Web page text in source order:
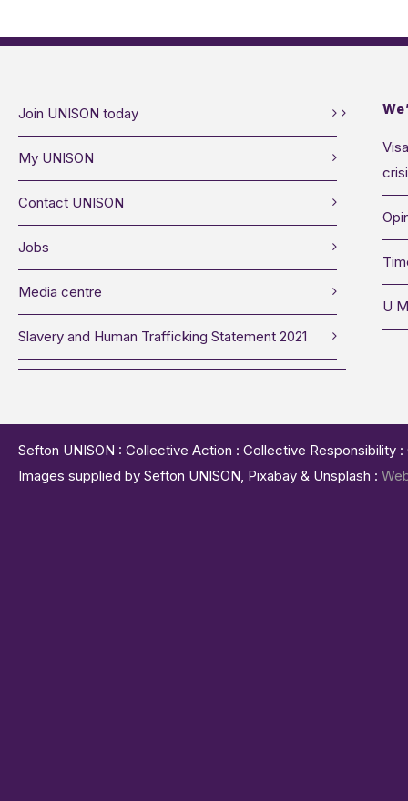
Join UNISON today
My UNISON
Contact UNISON
Jobs
Media centre
Slavery and Human Trafficking Statement 2021
U
Sefton UNISON : Collective Action : Collective
Images supplied by Sefton UNISON, Pixabay & Unsplash :